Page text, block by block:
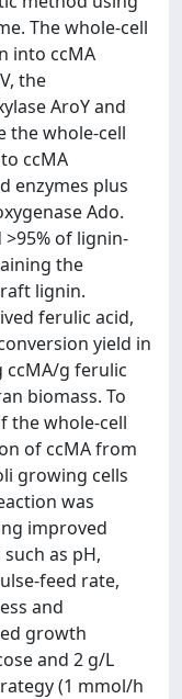
The whole-cell
into ccMA
the
AroY and
the whole-cell
ccMA
enzymes plus
Ado.
of lignin-
the
lignin.
ferulic acid,
yield in
ccMA/g ferulic
biomass. To
the whole-cell
of ccMA from
growing cells
was
improved
as pH,
feed rate,
and
growth
and 2 g/L
(1 mmol/h